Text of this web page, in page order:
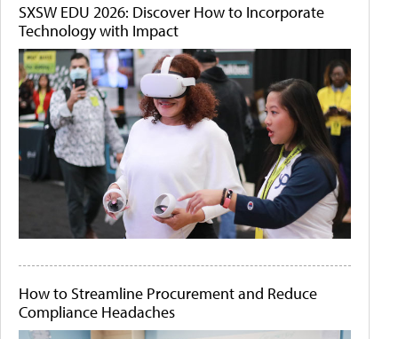
SXSW EDU 2026: Discover How to Incorporate
Technology with Impact
How to Streamline Procurement and Reduce
Compliance Headaches